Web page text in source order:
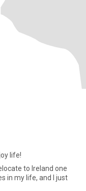
life!
to Ireland one